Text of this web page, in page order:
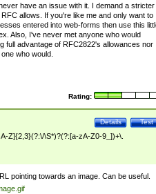
have an issue with it. I demand a stricter
allows. If you're like me and only want to
entered into web-forms then use this
Also, I've never met anyone who would
full advantage of RFC2822's allowances nor
who would.
Rating:
Test
Details
Z]{2,3}(?:\/\S*)?(?:[a-zA-Z0-9_])+\.
pointing towards an image. Can be useful.